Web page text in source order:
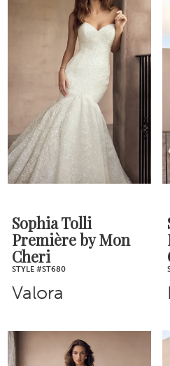
Sophia Tolli
Première by Mon
Cheri
STYLE #ST680
Valora